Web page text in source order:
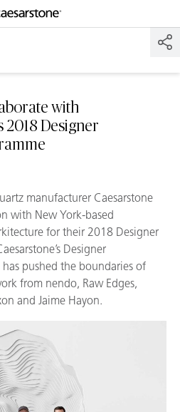
with
Designer
manufacturer Caesarstone
with New York-based
for their 2018 Designer
Designer
pushed the boundaries of
from nendo, Raw Edges,
and Jaime Hayon.